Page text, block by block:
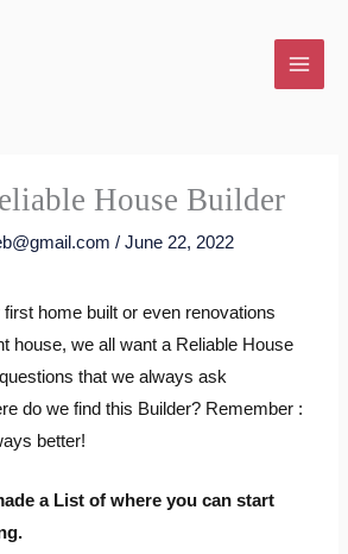
House Builder
/June 22, 2022
home built or even renovations
house, we all want a Reliable House
that we always ask
do we find this Builder? Remember :
better!
a List of where you can start